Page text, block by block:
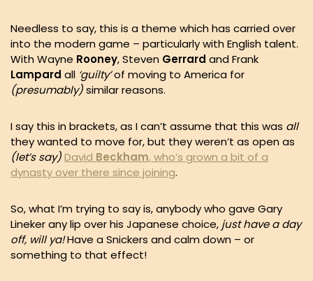
Needless to say, this is a theme which has carried over
into the modern game – particularly with English talent.
With Wayne Rooney, Steven Gerrard and Frank
Lampard all ‘guilty’of moving to America for
(presumably)similar reasons.
I say this in brackets, as I can’t assume that this was all
they wanted to move for, but they weren’t as open as
(let’s say)David Beckham, who’s grown a bit of a
dynasty over there since joining.
So, what I’m trying to say is, anybody who gave Gary
Lineker any lip over his Japanese choice, just have a day
off, will ya!Have a Snickers and calm down – or
something to that effect!